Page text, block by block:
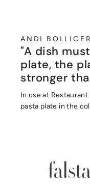
ANDI
"A dish
plate, the
stronger
In use at
pasta plate in the